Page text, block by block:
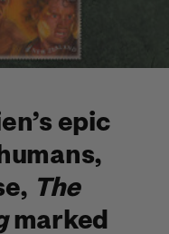
epic
The
marked